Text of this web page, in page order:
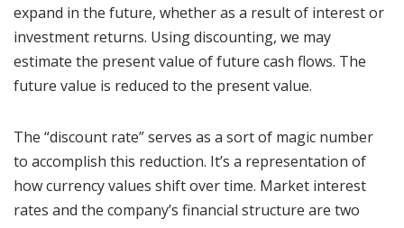
expand in the future, whether as a result of interest or
investment returns. Using discounting, we may
estimate the present value of future cash flows. The
future value is reduced to the present value.
The “discount rate” serves as a sort of magic number
to accomplish this reduction. It’s a representation of
how currency values shift over time. Market interest
rates and the company’s financial structure are two